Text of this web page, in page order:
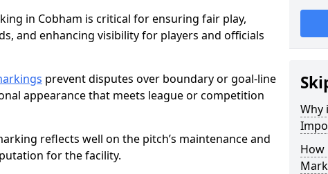
in Cobham is critical for ensuring fair play,
and enhancing visibility for players and officials
prevent disputes over boundary or goal-line
appearance that meets league or competition
reflects well on the pitch’s maintenance and
for the facility.
Why
How